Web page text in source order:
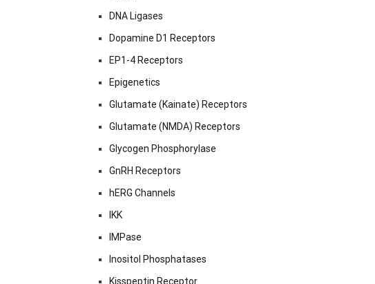
DNA Ligases
Dopamine D1 Receptors
EP1-4 Receptors
Epigenetics
Glutamate (Kainate) Receptors
Glutamate (NMDA) Receptors
Glycogen Phosphorylase
GnRH Receptors
hERG Channels
IKK
IMPase
Inositol Phosphatases
Kisspeptin Receptor